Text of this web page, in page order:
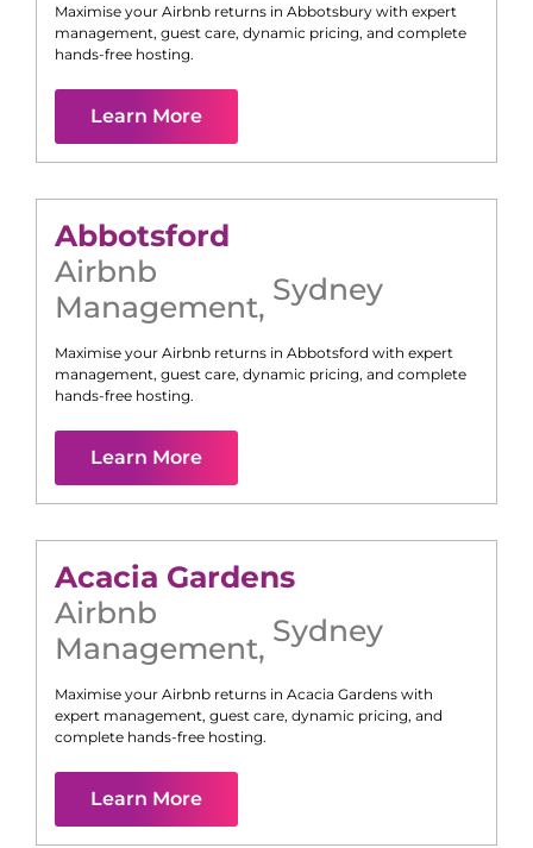
Maximise your Airbnb returns in Abbotsbury with expert
management, guest care, dynamic pricing, and complete
hands-free hosting.
Learn More
Abbotsford
Airbnb
Management, Sydney
Maximise your Airbnb returns in Abbotsford with expert
management, guest care, dynamic pricing, and complete
hands-free hosting.
Learn More
Acacia Gardens
Airbnb
Management, Sydney
Maximise your Airbnb returns in Acacia Gardens with
expert management, guest care, dynamic pricing, and
complete hands-free hosting.
Learn More